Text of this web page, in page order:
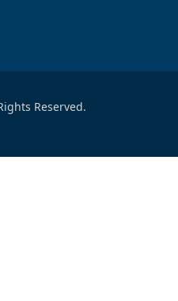
Reserved.